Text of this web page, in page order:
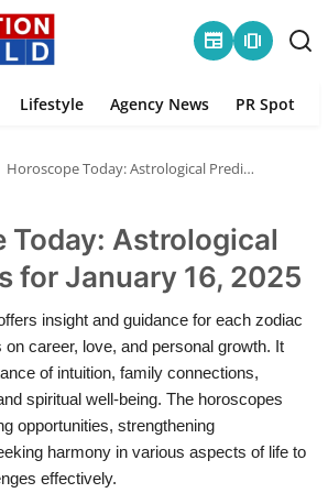
newspaper amp_stories
Lifestyle Agency News PR Spot
Horoscope Today: Astrological Predictions for January 16, 2025
Today: Astrological
for January 16, 2025
insight and guidance for each zodiac
career, love, and personal growth. It
of intuition, family connections,
spiritual well-being. The horoscopes
opportunities, strengthening
harmony in various aspects of life to
effectively.